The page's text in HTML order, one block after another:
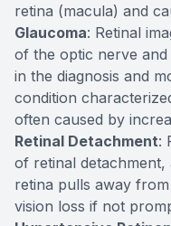
retina (macula) and
Glaucoma: Retinal
of the optic nerve
in the diagnosis and
condition
often caused by
Retinal Detachment:
of retinal
retina pulls away
vision loss if not